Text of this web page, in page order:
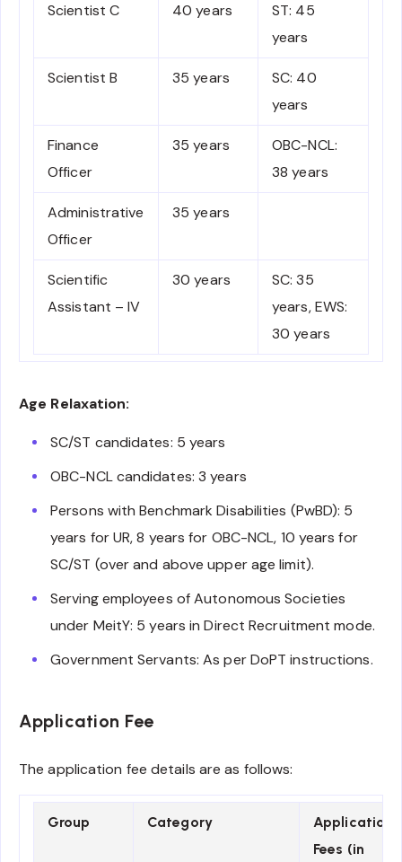
Scientist C 40 years
ST: 45
years
Scientist B 35 years
SC: 40
years
Finance
Officer
35 years
OBC-NCL:
38 years
Administrative
Officer
35 years
Scientific
Assistant – IV
30 years
SC: 35
years, EWS:
30 years
Age Relaxation:
SC/ST candidates: 5 years
OBC-NCL candidates: 3 years
Persons with Benchmark Disabilities (PwBD): 5
years for UR, 8 years for OBC-NCL, 10 years for
SC/ST (over and above upper age limit).
Serving employees of Autonomous Societies
under MeitY: 5 years in Direct Recruitment mode.
Government Servants: As per DoPT instructions.
Application Fee
The application fee details are as follows:
Group Category
Application
Fees (in